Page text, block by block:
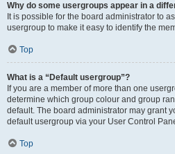
Why do some usergroups appear in a
It is possible for the board administrator to
usergroup to make it easy to identify the
Top
What is a “Default usergroup”?
If you are a member of more than one
determine which group colour and group
default. The board administrator may grant
default usergroup via your User Control
Top